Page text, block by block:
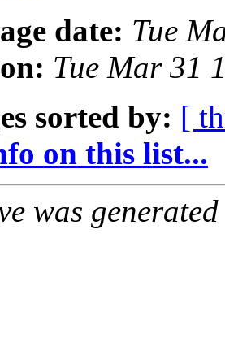
date: Tue
Tue Mar 31
sorted by: [
on this list...
was